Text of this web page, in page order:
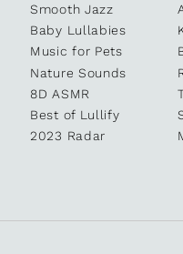
Smooth Jazz
Baby Lullabies
Music for Pets
Nature Sounds
8D ASMR
Best of Lullify
2023 Radar